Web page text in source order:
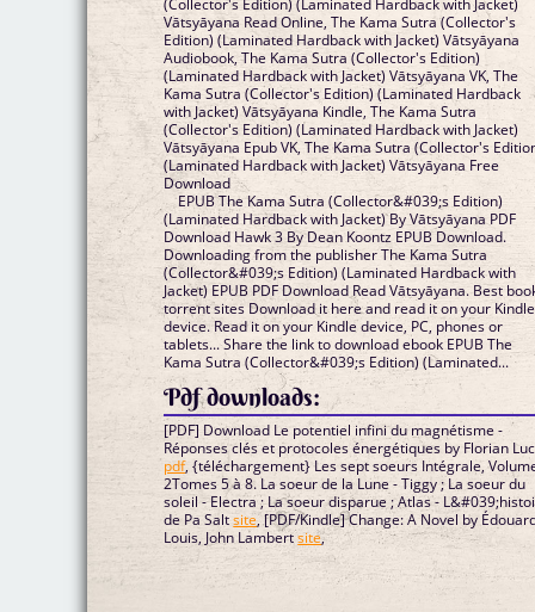
Vātsyāyana Read Online, The Kama Sutra (Collector's
Edition) (Laminated Hardback with Jacket) Vātsyāyana
Audiobook, The Kama Sutra (Collector's Edition)
(Laminated Hardback with Jacket) Vātsyāyana VK, The
Kama Sutra (Collector's Edition) (Laminated Hardback
with Jacket) Vātsyāyana Kindle, The Kama Sutra
(Collector's Edition) (Laminated Hardback with Jacket)
Vātsyāyana Epub VK, The Kama Sutra (Collector's
(Laminated Hardback with Jacket) Vātsyāyana Free
Download
EPUB The Kama Sutra (Collector&#039;s Edition)
(Laminated Hardback with Jacket) By Vātsyāyana PDF
Download Hawk 3 By Dean Koontz EPUB Download.
Downloading from the publisher The Kama Sutra
(Collector&#039;s Edition) (Laminated Hardback with
Jacket) EPUB PDF Download Read Vātsyāyana. Best
torrent sites Download it here and read it on your Kindle
device. Read it on your Kindle device, PC, phones or
tablets... Share the link to download ebook EPUB The
Kama Sutra (Collector&#039;s Edition) (Laminated...
Pdf downloads:
[PDF] Download Le potentiel infini du magnétisme -
Réponses clés et protocoles énergétiques by Florian
pdf, {téléchargement} Les sept soeurs Intégrale,
2Tomes 5 à 8. La soeur de la Lune - Tiggy ; La soeur du
soleil - Electra ; La soeur disparue ; Atlas -
de Pa Saltsite, [PDF/Kindle] Change: A Novel by
Louis, John Lambertsite,